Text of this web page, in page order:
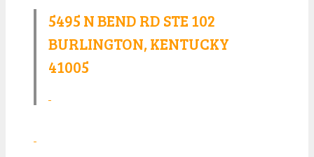
5495 N BEND RD STE 102
BURLINGTON, KENTUCKY
41005